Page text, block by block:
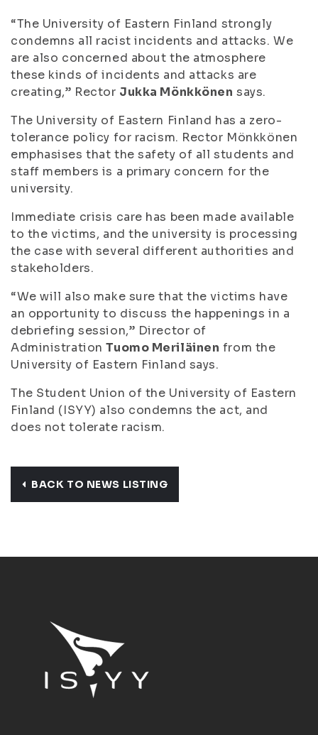
“The University of Eastern Finland strongly
condemns all racist incidents and attacks. We
are also concerned about the atmosphere
these kinds of incidents and attacks are
creating,” Rector Jukka Mönkkönen says.
The University of Eastern Finland has a zero-
tolerance policy for racism. Rector Mönkkönen
emphasises that the safety of all students and
staff members is a primary concern for the
university.
Immediate crisis care has been made available
to the victims, and the university is processing
the case with several different authorities and
stakeholders.
“We will also make sure that the victims have
an opportunity to discuss the happenings in a
debriefing session,” Director of
AdministrationTuomo Meriläinen from the
University of Eastern Finland says.
The Student Union of the University of Eastern
Finland (ISYY) also condemns the act, and
does not tolerate racism.
BACK TO NEWS LISTING